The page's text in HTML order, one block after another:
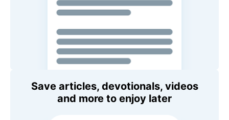
Save articles, devotionals, videos
and more to enjoy later